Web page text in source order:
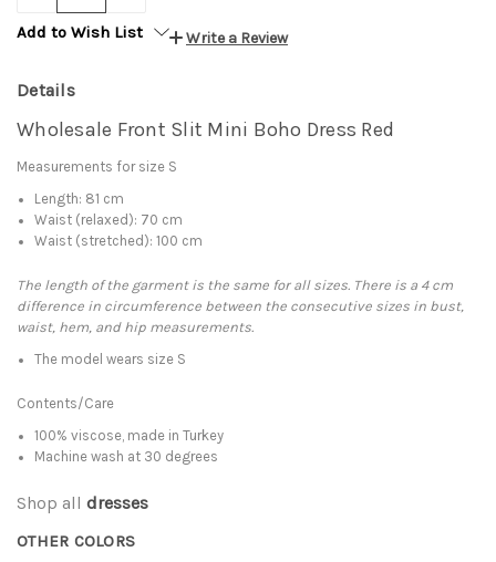
Add to Wish List
Write a Review
Details
Wholesale Front Slit Mini Boho Dress Red
Measurements for size S
Length: 81 cm
Waist (relaxed): 70 cm
Waist (stretched): 100 cm
The length of the garment is the same for all sizes. There is a 4 cm
difference in circumference between the consecutive sizes in bust,
waist, hem, and hip measurements.
The model wears size S
Contents/Care
100% viscose, made in Turkey
Machine wash at 30 degrees
Shop all dresses
OTHER COLORS